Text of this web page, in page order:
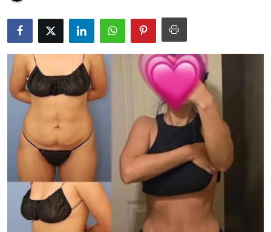
Health
Submit Press Release
Guest Posting
Crypto
Advertise with US
Business
Finance